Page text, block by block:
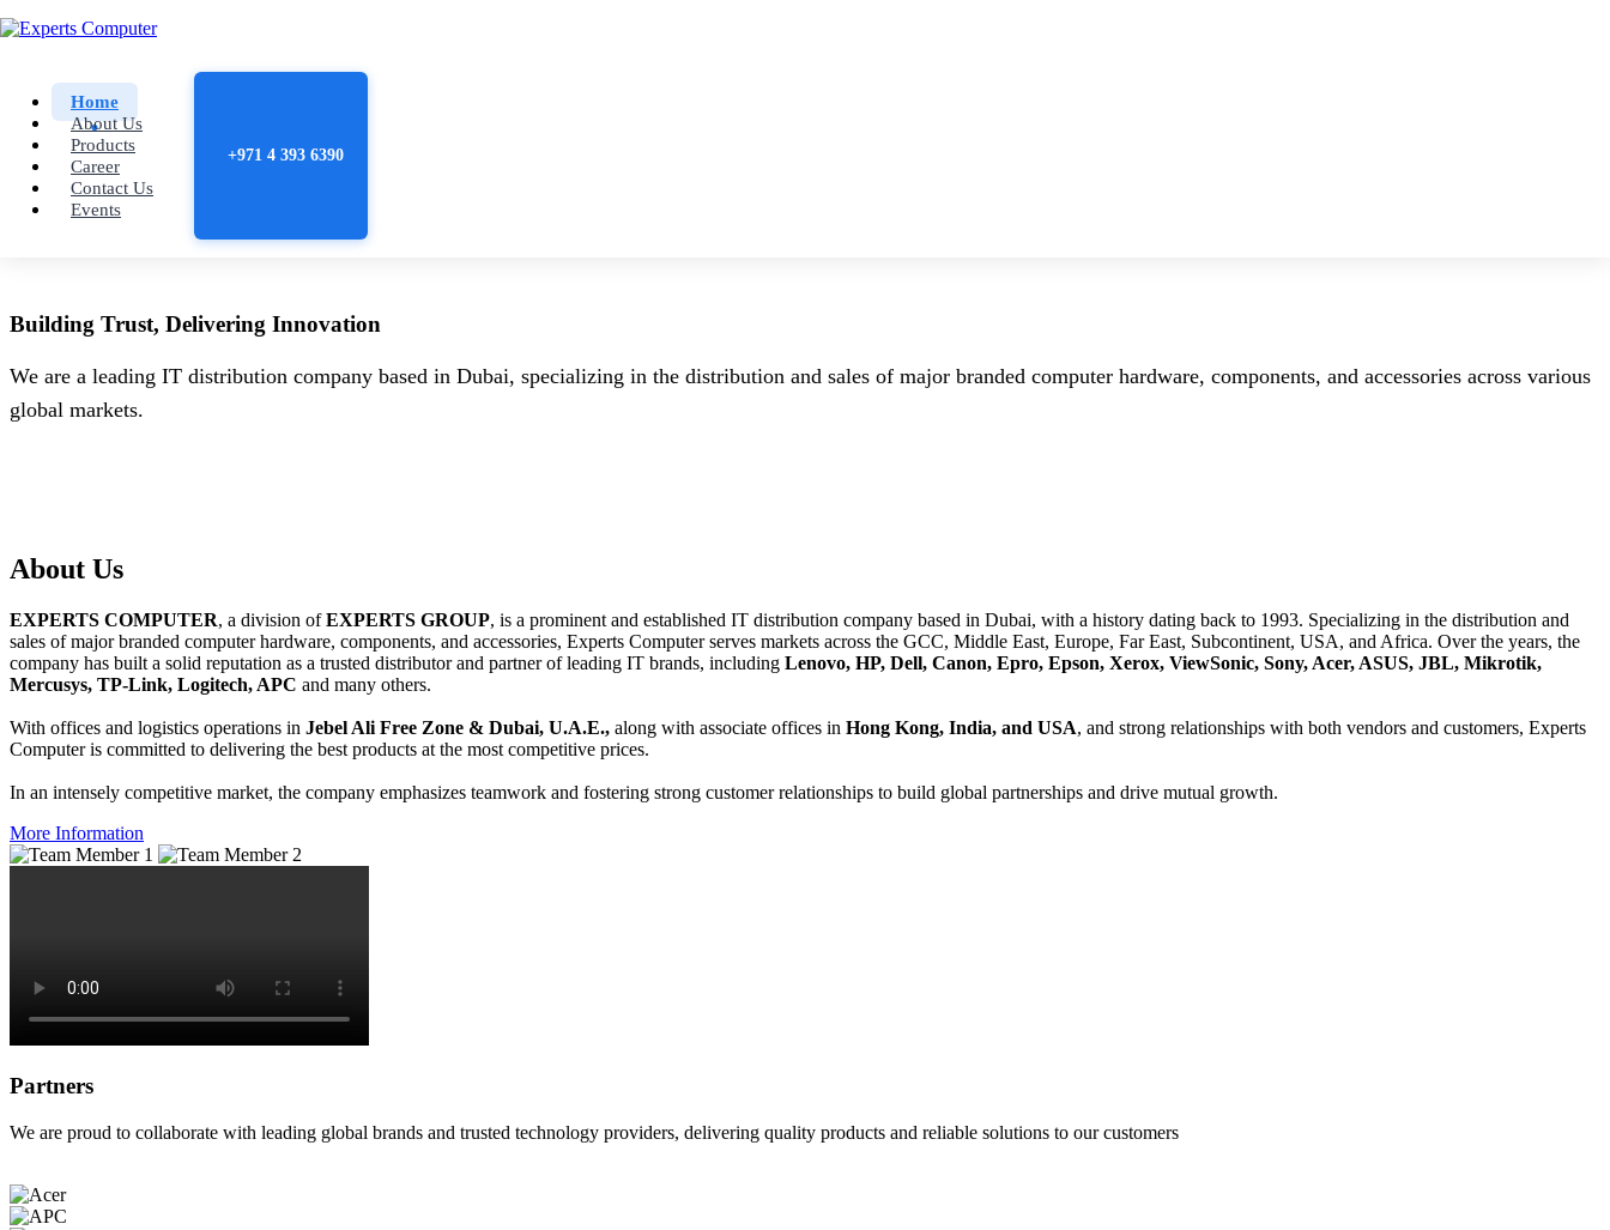
Home
About Us
Products
Career
Contact Us
Events
+971 4 393 6390
Building Trust, Delivering Innovation
We are a leading IT distribution company based in Dubai, specializing in the distribution and sales of major branded computer hardware, components, and accessories across various
global markets.
About Us
EXPERTS COMPUTER, a division ofEXPERTS GROUP, is a prominent and established IT distribution company based in Dubai, with a history dating back to 1993. Specializing in the distribution and
sales of major branded computer hardware, components, and accessories, Experts Computer serves markets across the GCC, Middle East, Europe, Far East, Subcontinent, USA, and Africa. Over the years, the
company has built a solid reputation as a trusted distributor and partner of leading IT brands, including Lenovo, HP, Dell, Canon, Epro, Epson, Xerox, ViewSonic, Sony, Acer, ASUS, JBL, Mikrotik,
Mercusys, TP-Link, Logitech, APC and many others.
With offices and logistics operations in Jebel Ali Free Zone & Dubai, U.A.E., along with associate offices in Hong Kong, India, and USA, and strong relationships with both vendors and customers, Experts
Computer is committed to delivering the best products at the most competitive prices.
In an intensely competitive market, the company emphasizes teamwork and fostering strong customer relationships to build global partnerships and drive mutual growth.
More Information
Partners
We are proud to collaborate with leading global brands and trusted technology providers, delivering quality products and reliable solutions to our customers